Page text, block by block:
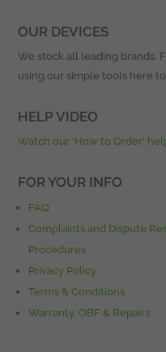
OUR DEVICES
We stock all leading brands.
using our simple tools here
HELP VIDEO
Watch our ‘How to Order’
FOR YOUR INFO
FAQ
Complaints and Dispute
Procedures
Privacy Policy
Terms & Conditions
Warranty, OBF & Repairs